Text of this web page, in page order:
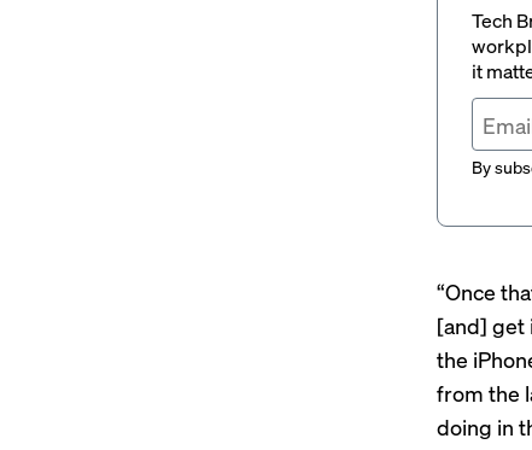
Tech
it
By
“Once
[and] get
the
from the
doing in